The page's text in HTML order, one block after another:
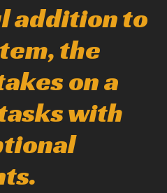
addition to
the
on a
with